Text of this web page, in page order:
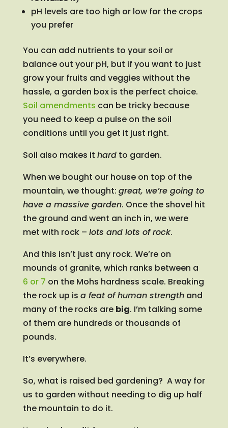
pH levels are too high or low for the crops
you prefer
You can add nutrients to your soil or
balance out your pH, but if you want to just
grow your fruits and veggies without the
hassle, a garden box is the perfect choice.
Soil amendments can be tricky because
you need to keep a pulse on the soil
conditions until you get it just right.
Soil also makes it hardto garden.
When we bought our house on top of the
mountain, we thought: great, we’re going to
have a massive garden. Once the shovel hit
the ground and went an inch in, we were
met with rock – lots and lots of rock.
And this isn’t just any rock. We’re on
mounds of granite, which ranks between a
6 or 7 on the Mohs hardness scale. Breaking
the rock up is a feat of human strengthand
many of the rocks are big. I’m talking some
of them are hundreds or thousands of
pounds.
It’s everywhere.
So, what is raised bed gardening? A way for
us to garden without needing to dig up half
the mountain to do it.